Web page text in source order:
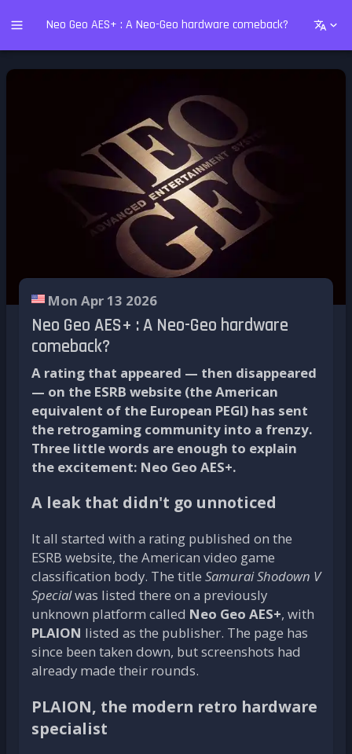
Neo Geo AES+ : A Neo-Geo hardware comeback?
Mon Apr 13 2026
Neo Geo AES+ : A Neo-Geo hardware
comeback?
A rating that appeared — then disappeared
— on the ESRB website (the American
equivalent of the European PEGI) has sent
the retrogaming community into a frenzy.
Three little words are enough to explain
the excitement: Neo Geo AES+.
A leak that didn't go unnoticed
It all started with a rating published on the
ESRB website, the American video game
classification body. The title Samurai Shodown V
Specialwas listed there on a previously
unknown platform called Neo Geo AES+, with
PLAION listed as the publisher. The page has
since been taken down, but screenshots had
already made their rounds.
PLAION, the modern retro hardware
specialist